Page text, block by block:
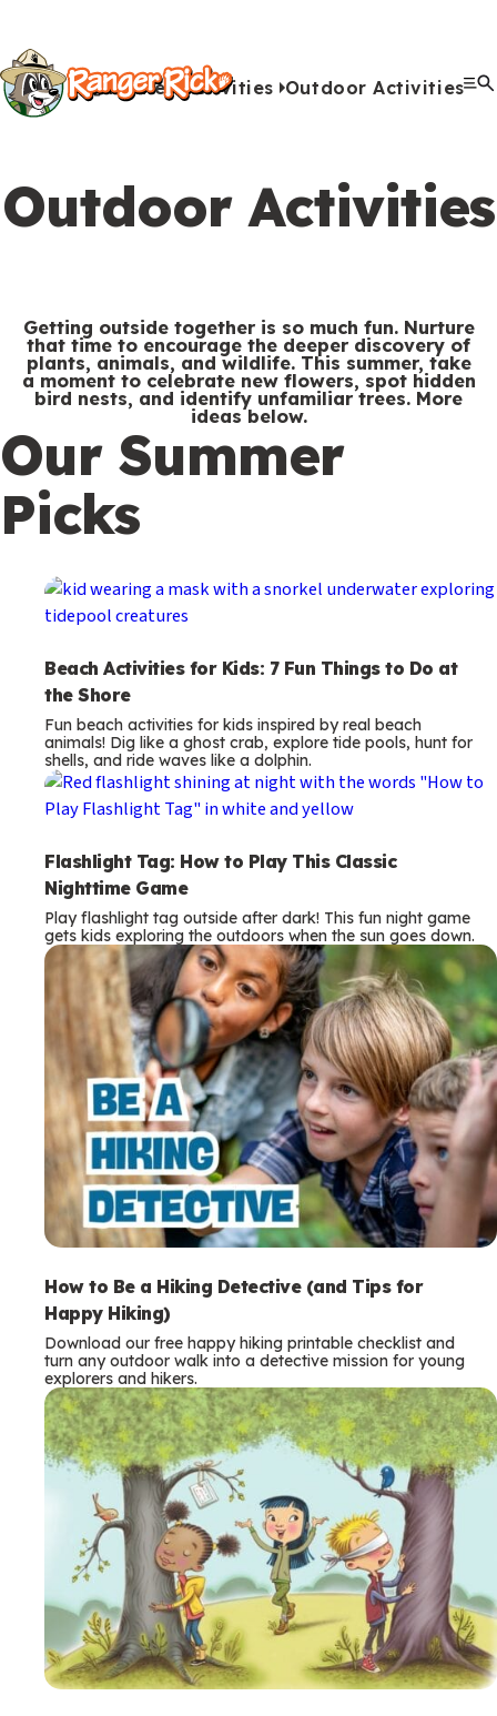
o
u
a
e
h
Home Activities Outdoor Activities
Outdoor Activities
Getting outside together is so much fun. Nurture
that time to encourage the deeper discovery of
plants, animals, and wildlife. This summer, take
a moment to celebrate new flowers, spot hidden
bird nests, and identify unfamiliar trees. More
ideas below.
Our Summer
Picks
Beach Activities for Kids: 7 Fun Things to Do at
the Shore
Fun beach activities for kids inspired by real beach
animals! Dig like a ghost crab, explore tide pools, hunt for
shells, and ride waves like a dolphin.
Flashlight Tag: How to Play This Classic
Nighttime Game
Play flashlight tag outside after dark! This fun night game
gets kids exploring the outdoors when the sun goes down.
How to Be a Hiking Detective (and Tips for
Happy Hiking)
Download our free happy hiking printable checklist and
turn any outdoor walk into a detective mission for young
explorers and hikers.
S
t
e
n
u
Search
G
m
e
V
i
d
e
o
s
Quiz GamesJokes Videos
S
b
m
s
i
o
n
s
Photo ContestArtworkSubmit Your Stuff
Animals
A
i
m
s
FactsStories
Activities
A
t
i
t
i
e
s
OutdoorsCraftsRecipes Coloring Printables
S
e
c
o
Go to RangerRick.org